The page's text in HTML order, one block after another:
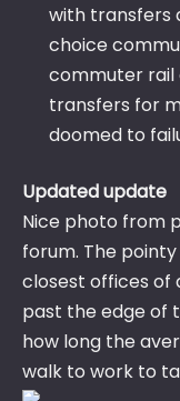
with transfers
choice
commuter rail
transfers for
doomed to
Updated update
Nice photo from
forum. The
closest offices of
past the edge of
how long the
walk to work to